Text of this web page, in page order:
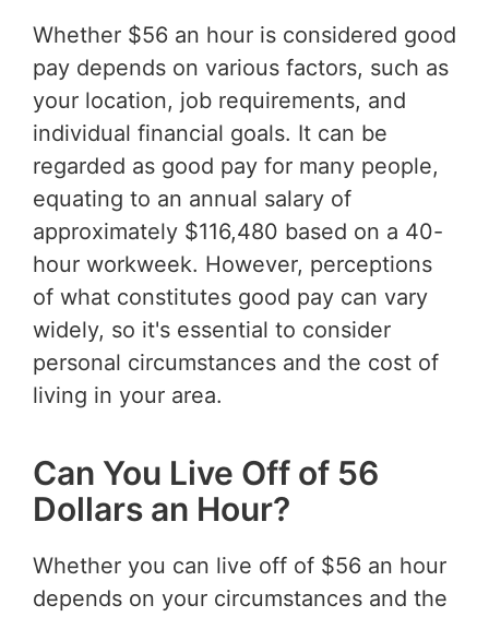
Whether $56 an hour is considered good
pay depends on various factors, such as
your location, job requirements, and
individual financial goals. It can be
regarded as good pay for many people,
equating to an annual salary of
approximately $116,480 based on a 40-
hour workweek. However, perceptions
of what constitutes good pay can vary
widely, so it's essential to consider
personal circumstances and the cost of
living in your area.
Can You Live Off of 56
Dollars an Hour?
Whether you can live off of $56 an hour
depends on your circumstances and the